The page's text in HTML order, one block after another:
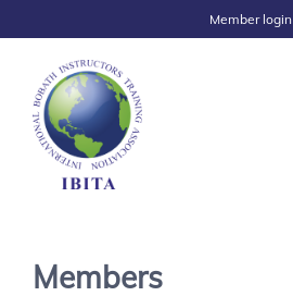
Member login
Members